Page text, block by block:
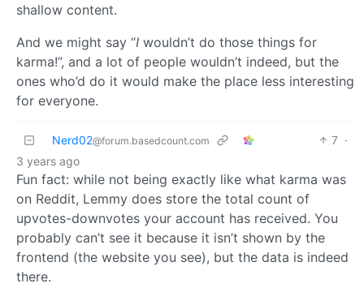
shallow content.
And we might say “I wouldn’t do those things for
karma!”, and a lot of people wouldn’t indeed, but the
ones who’d do it would make the place less interesting
for everyone.
Nerd02@forum.basedcount.com 7 ·
3 years ago
Fun fact: while not being exactly like what karma was
on Reddit, Lemmy does store the total count of
upvotes-downvotes your account has received. You
probably can’t see it because it isn’t shown by the
frontend (the website you see), but the data is indeed
there.